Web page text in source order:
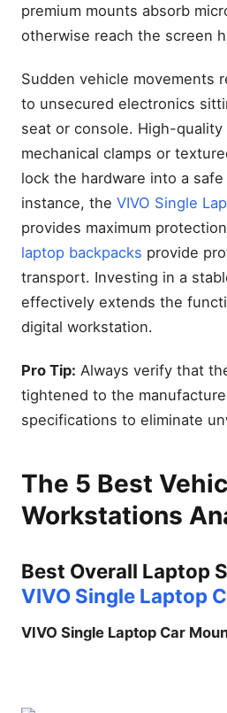
premium mounts absorb
otherwise reach the screen
Sudden vehicle movements
to unsecured electronics
seat or console. High-
mechanical clamps or
lock the hardware into a
instance, the VIVO Single
provides maximum
laptop backpacks provide
transport. Investing in a
effectively extends the
digital workstation.
Pro Tip: Always verify that
tightened to the
specifications to eliminate
The 5 Best
Workstations
Best Overall Laptop
VIVO Single Laptop
VIVO Single Laptop Car